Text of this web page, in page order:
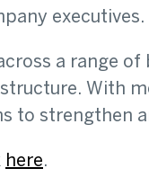
executives.
a range
With
to strengthen
here.